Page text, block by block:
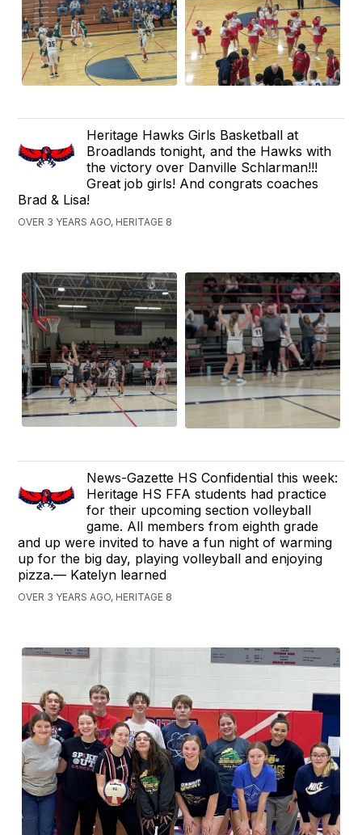
Heritage Hawks Girls Basketball at
Broadlands tonight, and the Hawks with
the victory over Danville Schlarman!!!
Great job girls! And congrats coaches
Brad & Lisa!
OVER 3 YEARS AGO, HERITAGE 8
News-Gazette HS Confidential this week:
Heritage HS FFA students had practice
for their upcoming section volleyball
game. All members from eighth grade
and up were invited to have a fun night of warming
up for the big day, playing volleyball and enjoying
pizza.— Katelyn learned
OVER 3 YEARS AGO, HERITAGE 8